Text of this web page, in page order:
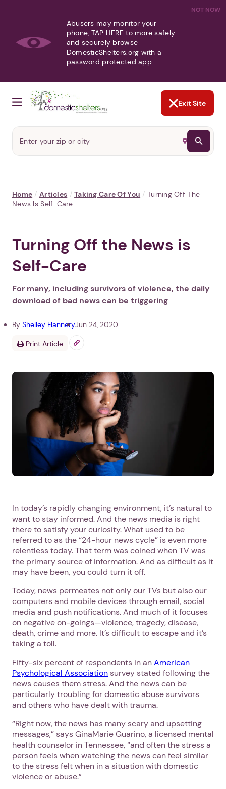
NOT NOW
Abusers may monitor your
phone, TAP HERE to more safely
and securely browse
DomesticShelters.org with a
password protected app.
Exit Site
Home / Articles / Taking Care Of You / Turning Off The
News Is Self-Care
Turning Off the News is
Self-Care
For many, including survivors of violence, the daily
download of bad news can be triggering
By Shelley FlanneryJun 24, 2020
Print Article
In today’s rapidly changing environment, it’s natural to
want to stay informed. And the news media is right
there to satisfy your curiosity. What used to be
referred to as the “24-hour news cycle” is even more
relentless today. That term was coined when TV was
the primary source of information. And as difficult as it
may have been, you could turn it off.
Today, news permeates not only our TVs but also our
computers and mobile devices through email, social
media and push notifications. And much of it focuses
on negative on-goings—violence, tragedy, disease,
death, crime and more. It’s difficult to escape and it’s
taking a toll.
Fifty-six percent of respondents in anAmerican
Psychological Associationsurvey stated following the
news causes them stress. And the news can be
particularly troubling for domestic abuse survivors
and others who have dealt with trauma.
“Right now, the news has many scary and upsetting
messages,” says GinaMarie Guarino, a licensed mental
health counselor in Tennessee, “and often the stress a
person feels when watching the news can feel similar
to the stress felt when in a situation with domestic
violence or abuse.”